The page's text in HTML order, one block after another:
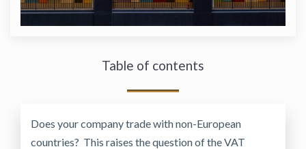
Table of contents
Does your company trade with non-European
countries? This raises the question of the VAT